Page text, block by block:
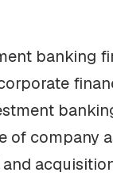
banking
of company